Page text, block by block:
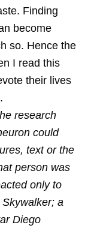
Finding
become
so. Hence the
I read this
their lives
research
could
text or the
person was
only to
a
Diego